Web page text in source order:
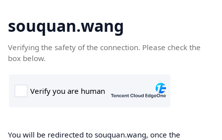
souquan.wang
Verifying the safety of the connection. Please check the
box below.
You will be redirected to souquan.wang, once the